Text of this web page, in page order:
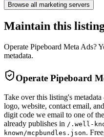
Browse all marketing servers
Maintain this
Operate Pipeboard Meta Ads?
metadata.
Operate Pipeboard
Take over this listing's
logo, website, contact email,
digit code we email to one of
already publishes in /.well-
known/mcpbundles.json.